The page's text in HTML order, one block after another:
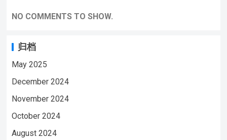
NO COMMENTS TO SHOW.
归档
May 2025
December 2024
November 2024
October 2024
August 2024